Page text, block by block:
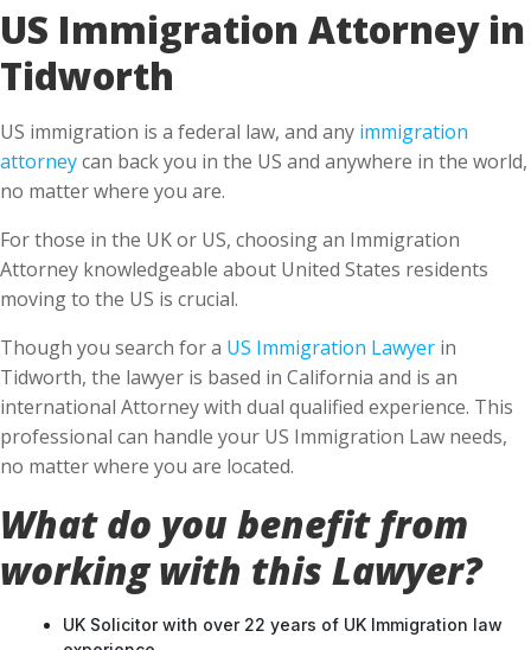
US Immigration Attorney in
Tidworth
US immigration is a federal law, and any immigration
attorneycan back you in the US and anywhere in the world,
no matter where you are.
For those in the UK or US, choosing an Immigration
Attorney knowledgeable about United States residents
moving to the US is crucial.
Though you search for a US Immigration Lawyer in
Tidworth, the lawyer is based in California and is an
international Attorney with dual qualified experience. This
professional can handle your US Immigration Law needs,
no matter where you are located.
What do you benefit from
working with this Lawyer?
UK Solicitor with over 22 years of UK Immigration law